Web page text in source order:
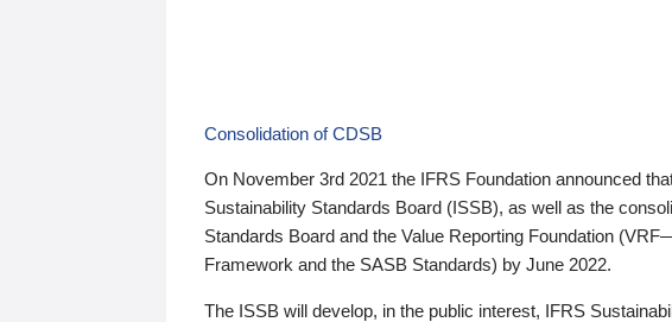
Consolidation of CDSB
On November 3rd 2021 the IFRS Foundation announced
Sustainability Standards Board (ISSB), as well as the
Standards Board and the Value Reporting Foundation
Framework and the SASB Standards) by June 2022.
The ISSB will develop, in the public interest, IFRS